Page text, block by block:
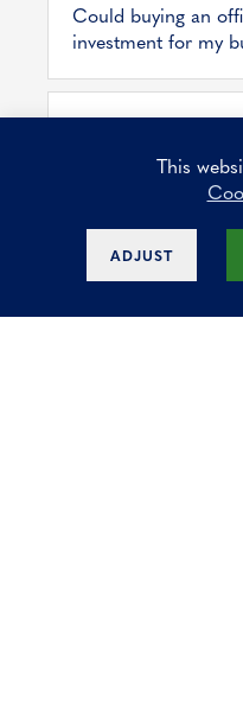
Could buying an
investment for my
than buying?
This
ADJUST